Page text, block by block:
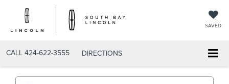
SAVED
CALL 424-622-3555 DIRECTIONS